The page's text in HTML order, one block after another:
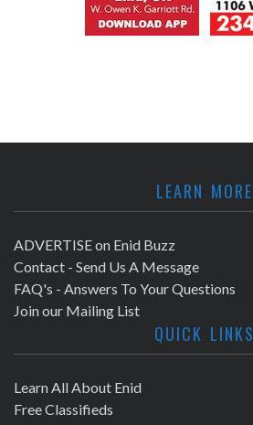
LEARN MORE
ADVERTISE on Enid Buzz
Contact - Send Us A Message
FAQ's - Answers To Your Questions
Join our Mailing List
QUICK LINKS
Learn All About Enid
Free Classifieds